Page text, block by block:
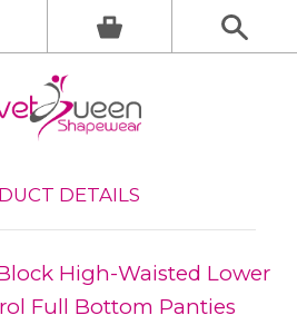
DETAILS
High-Waisted Lower
Full Bottom Panties